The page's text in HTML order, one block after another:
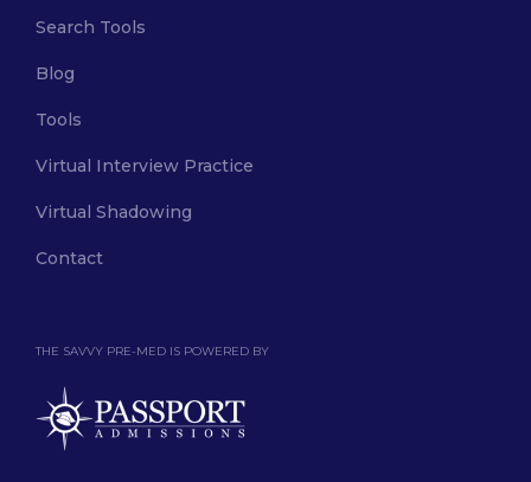
THE SAVVY PRE-MED IS POWERED BY
Search Tools
Blog
Tools
Virtual Interview Practice
Virtual Shadowing
Contact